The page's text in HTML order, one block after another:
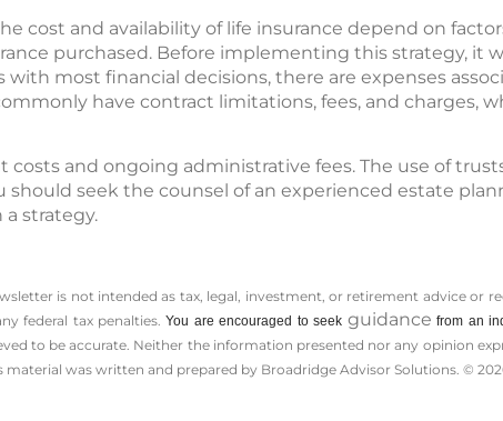
cost and availability of life insurance depend on
purchased. Before implementing this strategy, it
with most financial decisions, there are expenses
have contract limitations, fees, and charges,
costs and ongoing administrative fees. The use of
should seek the counsel of an experienced estate
strategy.
is not intended as tax, legal, investment, or retirement advice or
­federal tax penalties.You are encouraged to seek guidance from an
to be accurate. Neither the information presented nor any opinion
material was written and prepared by Broadridge Advisor Solutions. ©